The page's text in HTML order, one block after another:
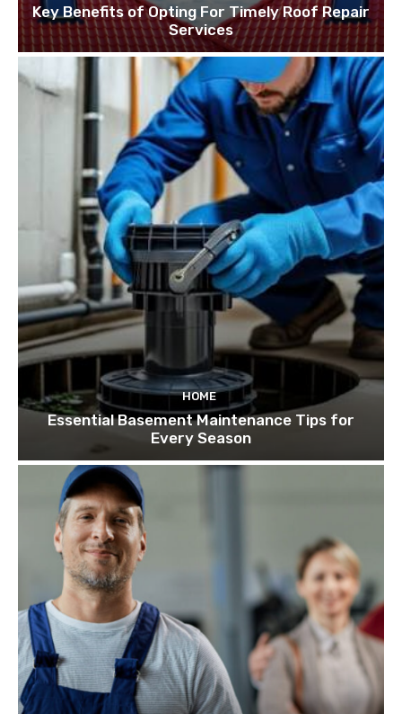
Key Benefits of Opting For Timely Roof Repair
Services
HOME
Essential Basement Maintenance Tips for
Every Season